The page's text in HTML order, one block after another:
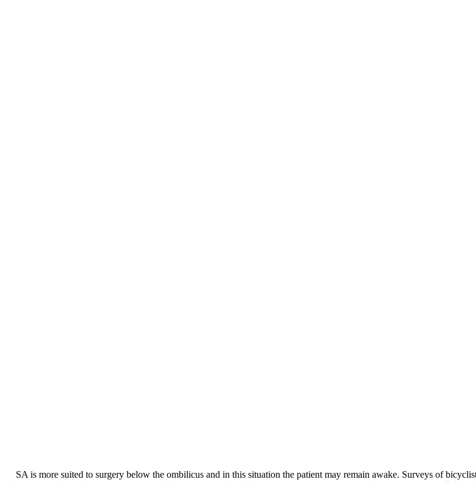
SA is more suited to surgery below the ombilicus and in this situation the patient may remain awake. Surveys of